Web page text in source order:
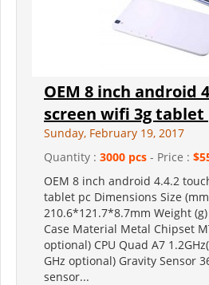
OEM 8 inch android
screen wifi 3g tablet
Sunday, February 19, 2017
Quantity : 3000 pcs - Price :
OEM 8 inch android 4.4.2
tablet pc Dimensions Size
210.6*121.7*8.7mm Weight
Case Material Metal Chipset
optional) CPU Quad A7
GHz optional) Gravity Sensor
sensor...